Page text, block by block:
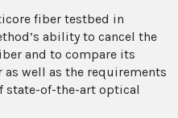
fiber testbed in
ability to cancel the
and to compare its
well as the requirements
state-of-the-art optical